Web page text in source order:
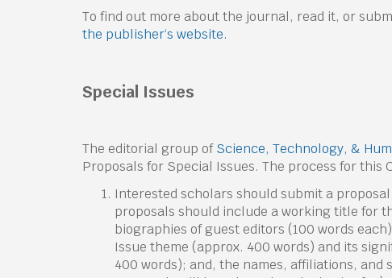
To find out more about the journal, read it, or
the publisher‘s website.
Special Issues
The editorial group ofScience, Technology, &
Proposals for Special Issues. The process for this
Interested scholars should submit a
proposals should include a working title for
biographies of guest editors (100 words
Issue theme (approx. 400 words) and its
400 words); and, the names, affiliations,